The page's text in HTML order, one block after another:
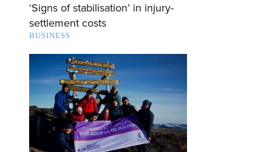
‘Signs of stabilisation’ in injury-
settlement costs
BUSINESS